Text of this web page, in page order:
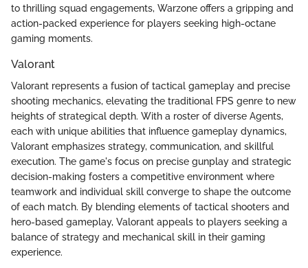
to thrilling squad engagements, Warzone offers a gripping and
action-packed experience for players seeking high-octane
gaming moments.
Valorant
Valorant represents a fusion of tactical gameplay and precise
shooting mechanics, elevating the traditional FPS genre to new
heights of strategical depth. With a roster of diverse Agents,
each with unique abilities that influence gameplay dynamics,
Valorant emphasizes strategy, communication, and skillful
execution. The game's focus on precise gunplay and strategic
decision-making fosters a competitive environment where
teamwork and individual skill converge to shape the outcome
of each match. By blending elements of tactical shooters and
hero-based gameplay, Valorant appeals to players seeking a
balance of strategy and mechanical skill in their gaming
experience.